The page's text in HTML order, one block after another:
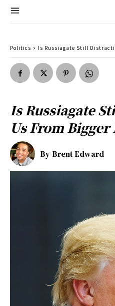
Politics Is Russiagate Still
Is Russiagate
Us From Bigger
By Brent Edward